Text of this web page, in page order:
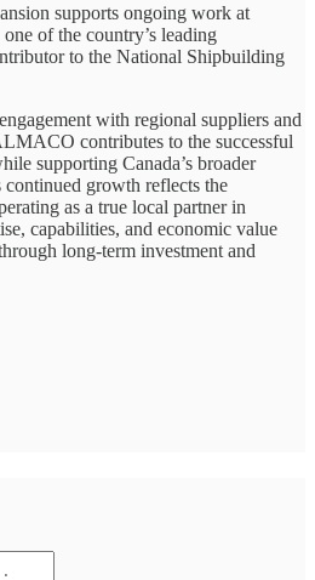
supports ongoing work at
of the country’s leading
to the National Shipbuilding
with regional suppliers and
contributes to the successful
supporting Canada’s broader
growth reflects the
as a true local partner in
capabilities, and economic value
long‑term investment and